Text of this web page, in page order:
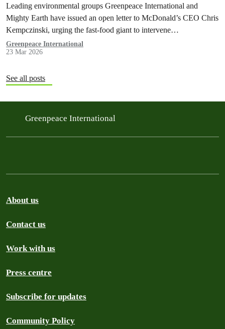
Leading environmental groups Greenpeace International and
Mighty Earth have issued an open letter to McDonald’s CEO Chris
Kempczinski, urging the fast-food giant to intervene…
Greenpeace International
23 Mar 2026
See all posts
Greenpeace International
About us
Contact us
Work with us
Press centre
Subscribe for updates
Community Policy